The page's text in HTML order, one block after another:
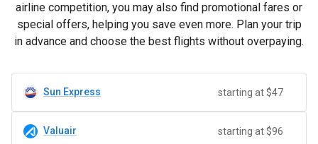
airline competition, you may also find promotional fares or
special offers, helping you save even more. Plan your trip
in advance and choose the best flights without overpaying.
Sun Express starting at $47
Valuair starting at $96